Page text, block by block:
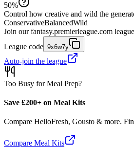
50%
Control how creative and wild the
ConservativeBalancedWild
Join our fantasy.premierleague.com league
League code 9x6w7y
Auto-join the league
Too Busy for Meal Prep?
Save £200+ on Meal Kits
Compare HelloFresh, Gousto & more.
Compare Meal Kits